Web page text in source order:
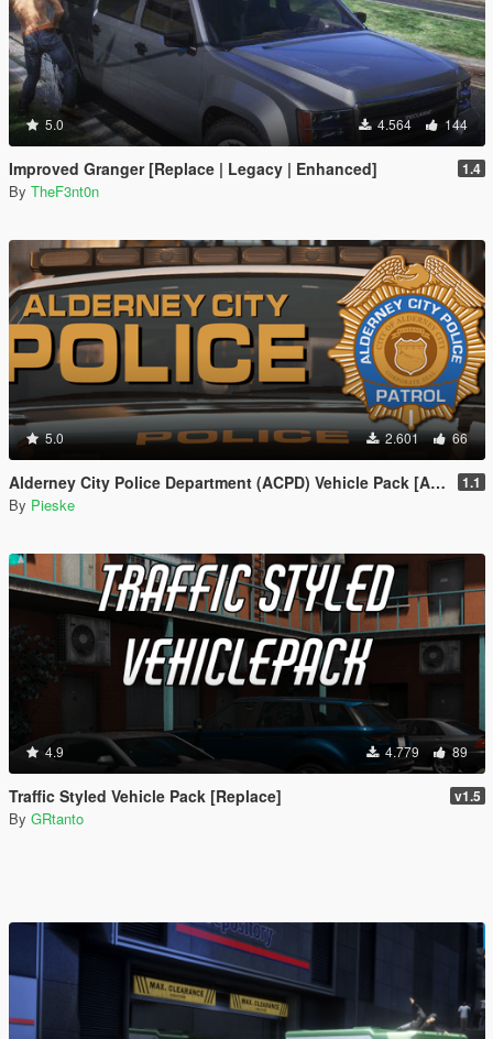
5.0 4.564 144
Improved Granger [Replace | Legacy | Enhanced] 1.4
By TheF3nt0n
5.0 2.601 66
Alderney City Police Department (ACPD) Vehicle Pack [Add-On | Map-Edit | LCPP] 1.1
By Pieske
4.9 4.779 89
Traffic Styled Vehicle Pack [Replace] v1.5
By GRtanto